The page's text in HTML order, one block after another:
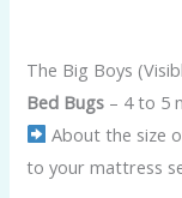
The Big Boys
Bed Bugs – 4 to 5
About the size
to your mattress